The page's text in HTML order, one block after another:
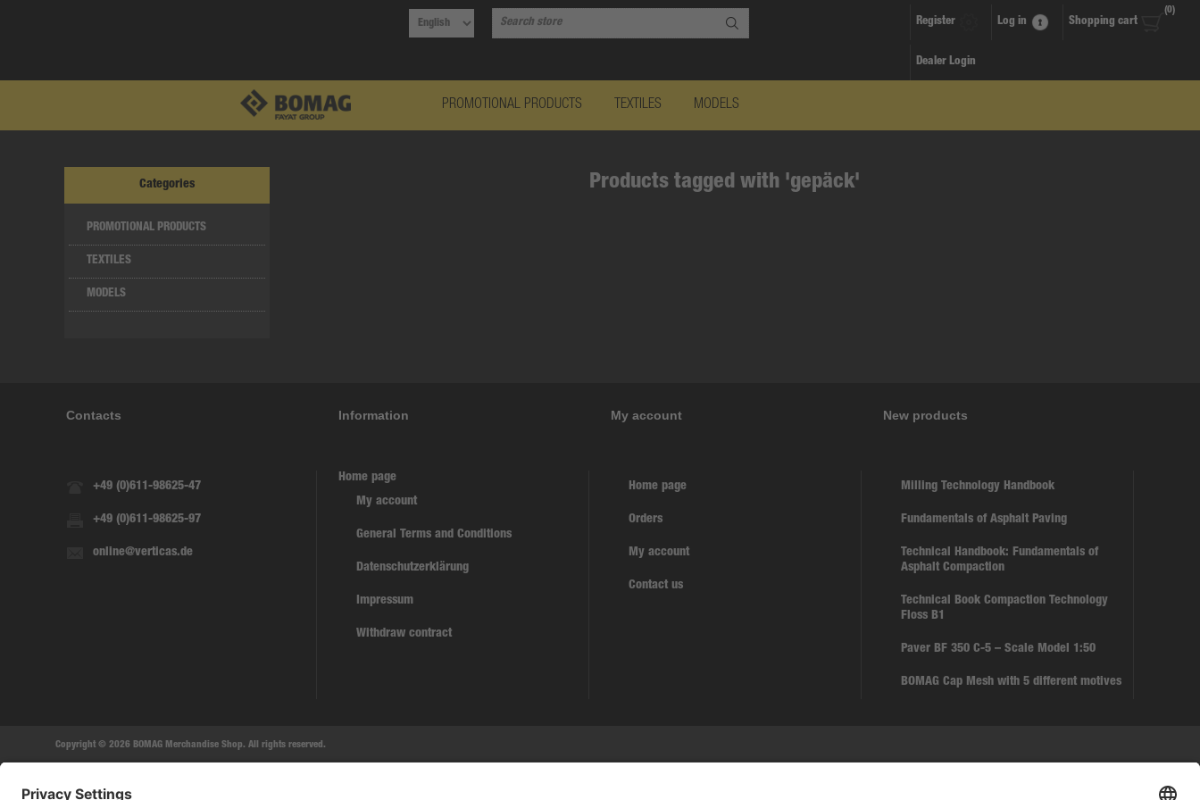
Register Log in Shopping cart
(0)
Dealer Login
PROMOTIONAL PRODUCTS TEXTILES MODELS
Products tagged with 'gepäck'
Categories
PROMOTIONAL PRODUCTS
TEXTILES
MODELS
Contacts
+49 (0)611-98625-47
+49 (0)611-98625-97
online@verticas.de
Information
Home page
My account
General Terms and Conditions
Datenschutzerklärung
Impressum
Withdraw contract
My account
Home page
Orders
My account
Contact us
New products
Milling Technology Handbook
Fundamentals of Asphalt Paving
Technical Handbook: Fundamentals of
Asphalt Compaction
Technical Book Compaction Technology
Floss B1
Paver BF 350 C-5 – Scale Model 1:50
BOMAG Cap Mesh with 5 different motives
Copyright © 2026 BOMAG Merchandise Shop. All rights reserved.